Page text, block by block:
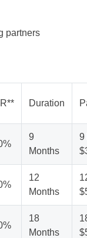
partners
Duration
9
Months
9
12
Months
18
Months